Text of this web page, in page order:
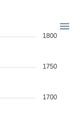
1800
1750
1700